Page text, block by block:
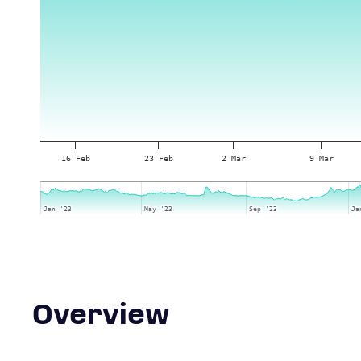
16 Feb 23 Feb 2 Mar 9 Mar
Jan '23
Jan '23 May '23
May '23 Sep '23
Sep '23
Overview